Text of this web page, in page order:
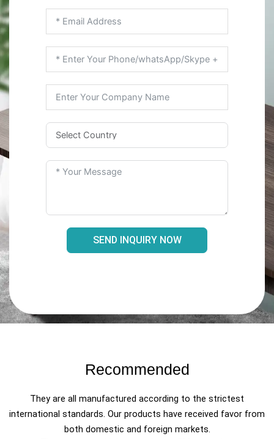
SEND INQUIRY NOW
Recommended
They are all manufactured according to the strictest
international standards. Our products have received favor from
both domestic and foreign markets.